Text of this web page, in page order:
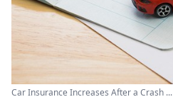
Car Insurance Increases After a Crash ...